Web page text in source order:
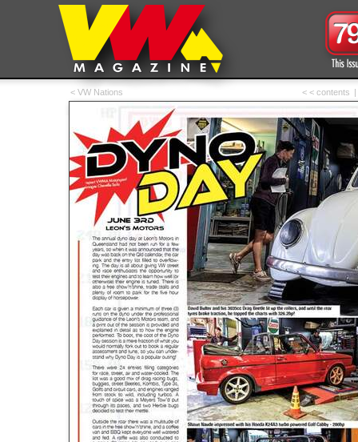
< VW Nations < < contents |